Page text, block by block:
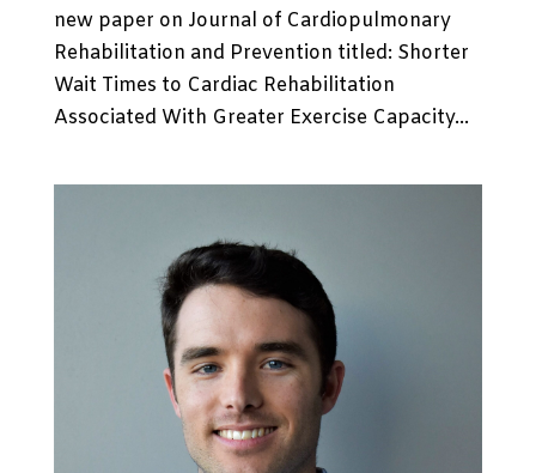
new paper on Journal of Cardiopulmonary
Rehabilitation and Prevention titled: Shorter
Wait Times to Cardiac Rehabilitation
Associated With Greater Exercise Capacity...